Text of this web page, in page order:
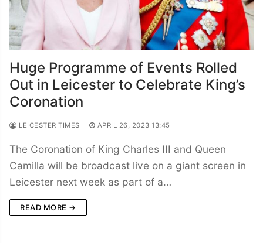
Huge Programme of Events Rolled
Out in Leicester to Celebrate King’s
Coronation
LEICESTER TIMES APRIL 26, 2023 13:45
The Coronation of King Charles III and Queen
Camilla will be broadcast live on a giant screen in
Leicester next week as part of a…
READ MORE →